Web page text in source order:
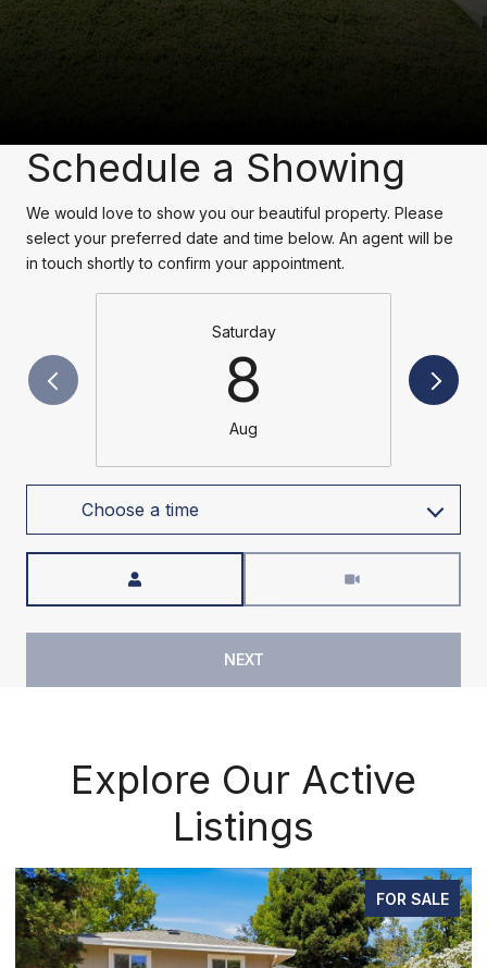
Schedule a Showing
We would love to show you our beautiful property. Please
select your preferred date and time below. An agent will be
in touch shortly to confirm your appointment.
Saturday
8
Aug
Choose a time
NEXT
Explore Our Active
Listings
FOR SALE